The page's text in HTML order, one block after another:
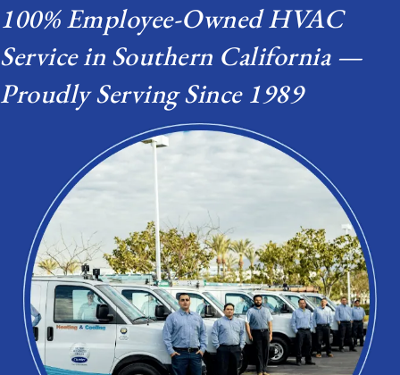
100% Employee-Owned HVAC
Service in Southern California —
Proudly Serving Since 1989